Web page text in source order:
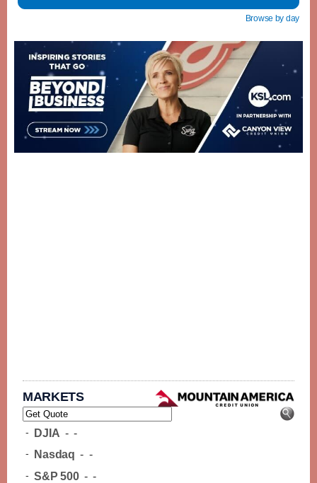
Browse by day
MARKETS
- DJIA - -
- Nasdaq - -
- S&P 500 - -